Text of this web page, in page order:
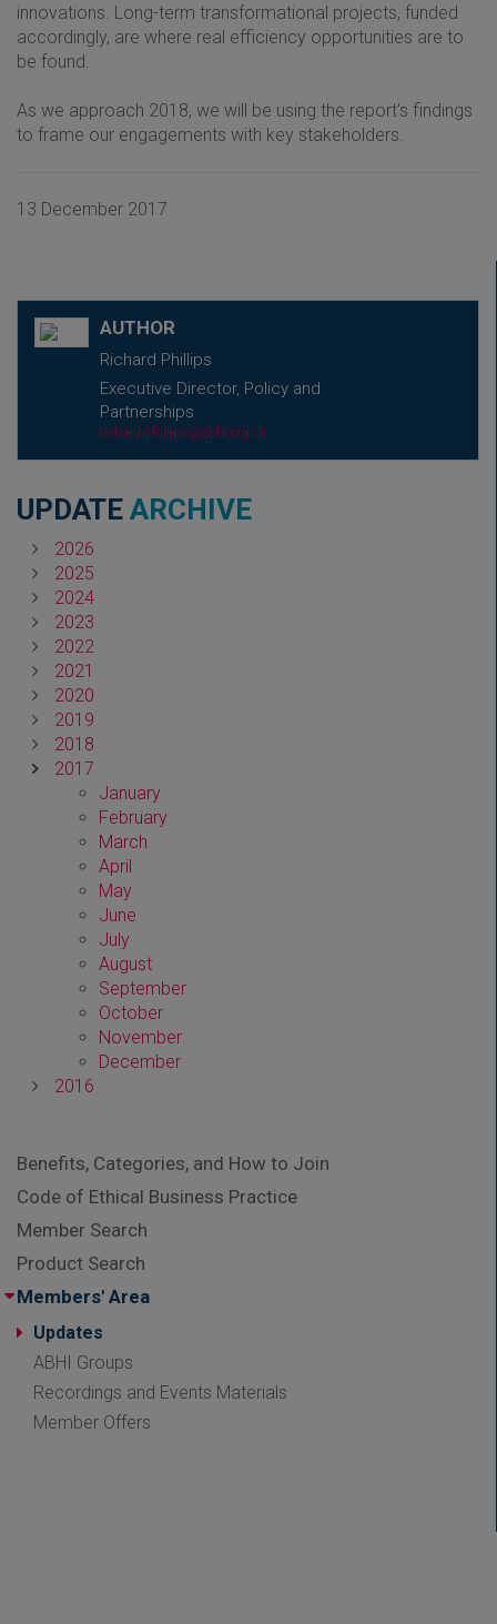
innovations. Long-term transformational projects, funded
accordingly, are where real efficiency opportunities are to
be found.
As we approach 2018, we will be using the report's findings
to frame our engagements with key stakeholders.
13 December 2017
AUTHOR
Richard Phillips
Executive Director, Policy and
Partnerships
richard.phillips@abhi.org.uk
UPDATE ARCHIVE
2026
2025
2024
2023
2022
2021
2020
2019
2018
2017
January
February
March
April
May
June
July
August
September
October
November
December
2016
Benefits, Categories, and How to Join
Code of Ethical Business Practice
Member Search
Product Search
Members' Area
Updates
ABHI Groups
Recordings and Events Materials
Member Offers